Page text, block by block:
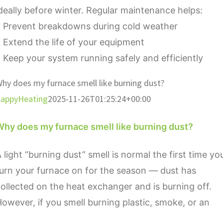
before winter. Regular maintenance helps:
Prevent breakdowns during cold weather
Extend the life of your equipment
Keep your system running safely and efficiently
does my furnace smell like burning dust?
2025-11-26T01:25:24+00:00
does my furnace smell like burning dust?
light “burning dust” smell is normal the first time
your furnace on for the season — dust has
on the heat exchanger and is burning off.
if you smell burning plastic, smoke, or an